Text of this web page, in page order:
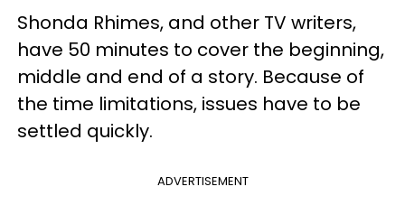
Shonda Rhimes, and other TV writers,
have 50 minutes to cover the beginning,
middle and end of a story. Because of
the time limitations, issues have to be
settled quickly.
ADVERTISEMENT